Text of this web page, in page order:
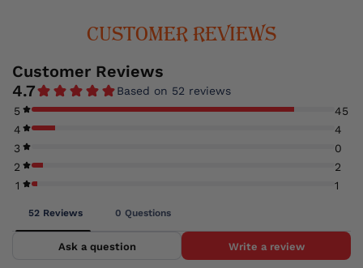
CUSTOMER REVIEWS